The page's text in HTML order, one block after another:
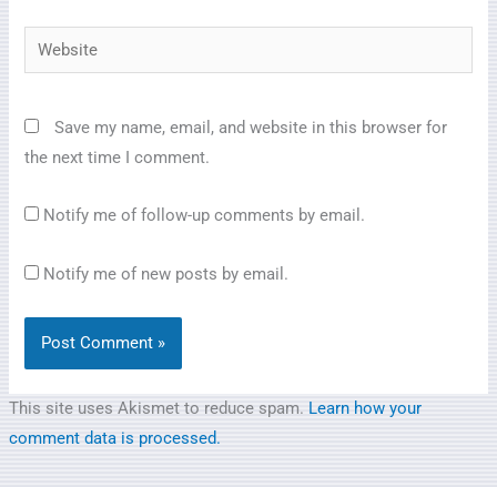
Website
Save my name, email, and website in this browser for
the next time I comment.
Notify me of follow-up comments by email.
Notify me of new posts by email.
This site uses Akismet to reduce spam. Learn how your
comment data is processed.